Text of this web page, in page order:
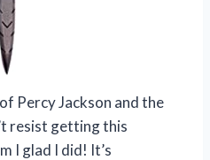
Percy Jackson and the
resist getting this
I glad I did! It’s